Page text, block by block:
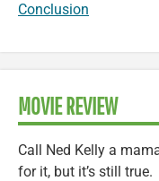
Conclusion
MOVIE REVIEW
Call Ned Kelly a
for it, but it’s still true.